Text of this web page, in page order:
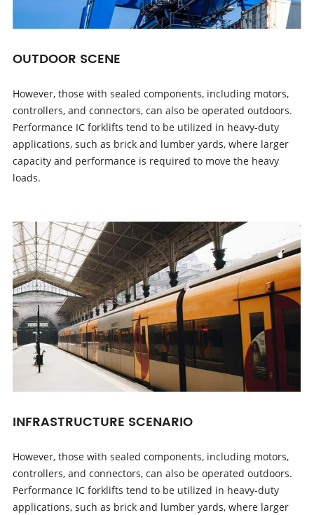
OUTDOOR SCENE
However, those with sealed components, including motors,
controllers, and connectors, can also be operated outdoors.
Performance IC forklifts tend to be utilized in heavy-duty
applications, such as brick and lumber yards, where larger
capacity and performance is required to move the heavy
loads.
INFRASTRUCTURE SCENARIO
However, those with sealed components, including motors,
controllers, and connectors, can also be operated outdoors.
Performance IC forklifts tend to be utilized in heavy-duty
applications, such as brick and lumber yards, where larger